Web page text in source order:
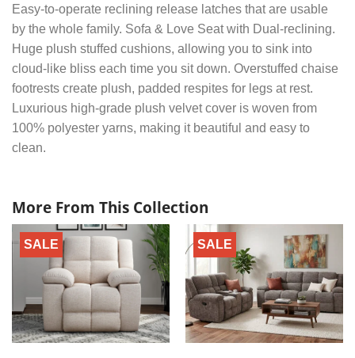
Easy-to-operate reclining release latches that are usable
by the whole family. Sofa & Love Seat with Dual-reclining.
Huge plush stuffed cushions, allowing you to sink into
cloud-like bliss each time you sit down. Overstuffed chaise
footrests create plush, padded respites for legs at rest.
Luxurious high-grade plush velvet cover is woven from
100% polyester yarns, making it beautiful and easy to
clean.
More From This Collection
SALE SALE